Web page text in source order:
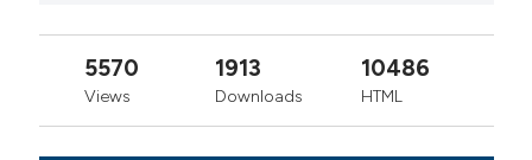
5570
Views
1913
Downloads
10486
HTML